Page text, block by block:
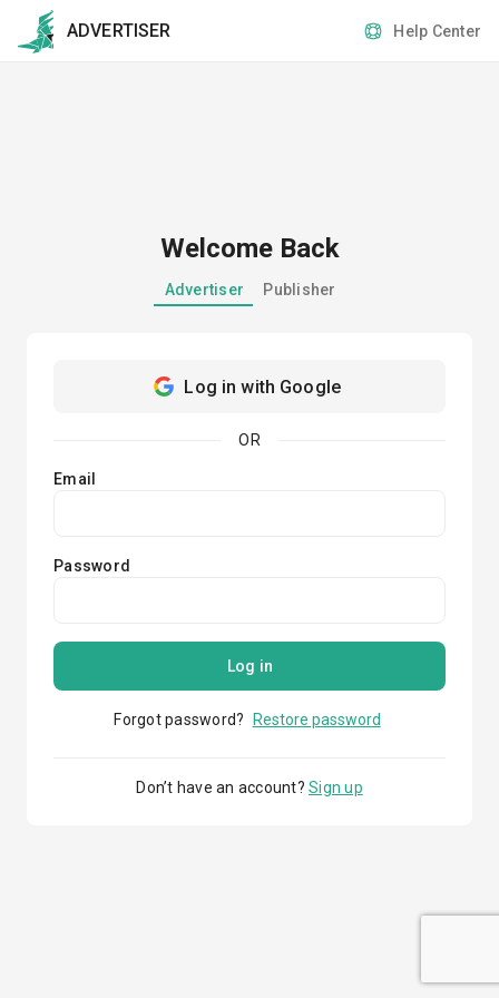
ADVERTISER Help Center
Welcome Back
Advertiser Publisher
Log in with Google
OR
Email
Password
Log in
Forgot password? Restore password
Don’t have an account? Sign up